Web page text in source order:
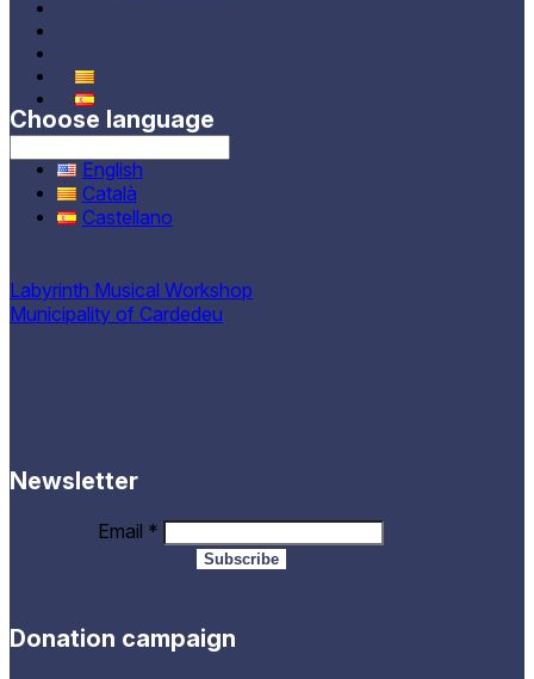
Choose language
English
Català
Castellano
Labyrinth Musical Workshop
Municipality of Cardedeu
Newsletter
Email *
Donation campaign